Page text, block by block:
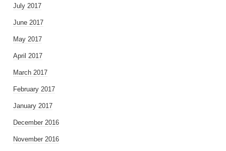
July 2017
June 2017
May 2017
April 2017
March 2017
February 2017
January 2017
December 2016
November 2016